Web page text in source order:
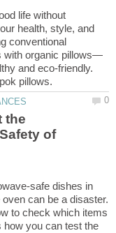
life without
health, style, and
conventional
and eco-friendly.
the
of
safe dishes in
can be a disaster.
to check which items
how you can test the